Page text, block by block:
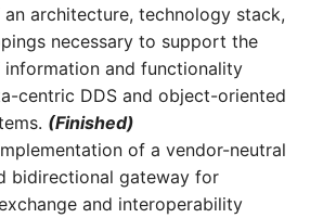
architecture, technology stack,
necessary to support the
information and functionality
centric DDS and object-oriented
(Finished)
of a vendor-neutral
bidirectional gateway for
and interoperability